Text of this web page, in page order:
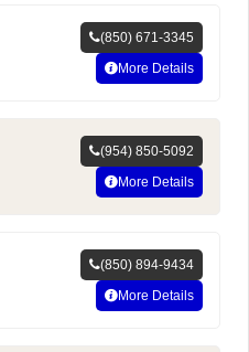
(850) 671-3345
More Details
(954) 850-5092
More Details
(850) 894-9434
More Details